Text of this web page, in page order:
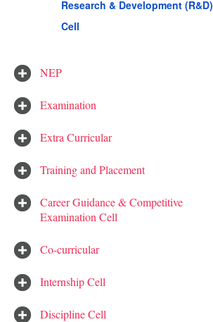
Research & Development (R&D)
Cell
NEP
Examination
Extra Curricular
Training and Placement
Career Guidance & Competitive
Examination Cell
Co-curricular
Internship Cell
Discipline Cell